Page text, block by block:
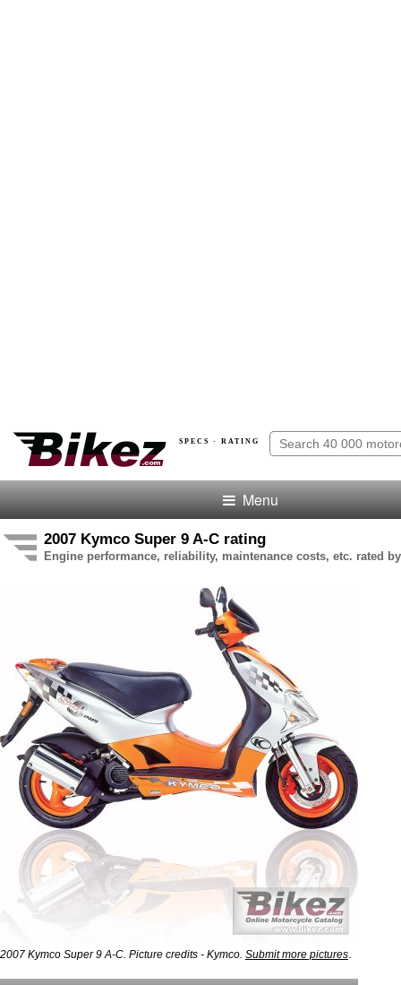
SPECS · RATING
Menu
2007 Kymco Super 9 A-C rating
Engine performance, reliability, maintenance costs, etc. rated
2007 Kymco Super 9 A-C. Picture credits - Kymco. Submit more pictures